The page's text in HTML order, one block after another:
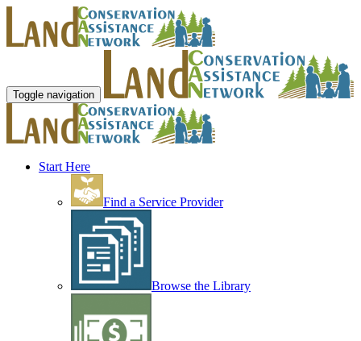
Toggle navigation
Start Here
Find a Service Provider
Browse the Library